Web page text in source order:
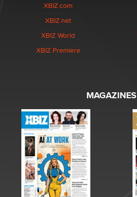
XBIZ.com
XBIZ.net
XBIZ World
XBIZ Premiere
MAGAZINES